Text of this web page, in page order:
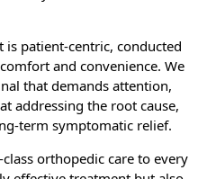
patient-centric, conducted
and convenience. We
that demands attention,
addressing the root cause,
term symptomatic relief.
orthopedic care to every